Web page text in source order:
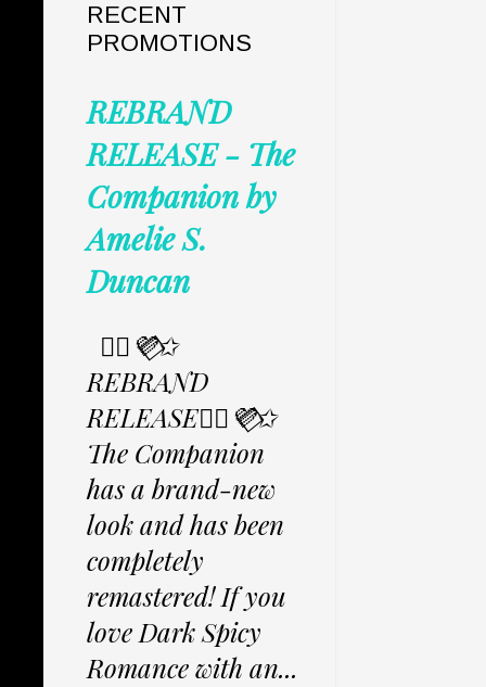
RECENT
PROMOTIONS
REBRAND
RELEASE - The
Companion by
Amelie S.
Duncan
✩⃟💜⃟✩
REBRAND
RELEASE✩⃟💜⃟✩
The Companion
has a brand-new
look and has been
completely
remastered! If you
love Dark Spicy
Romance with an...